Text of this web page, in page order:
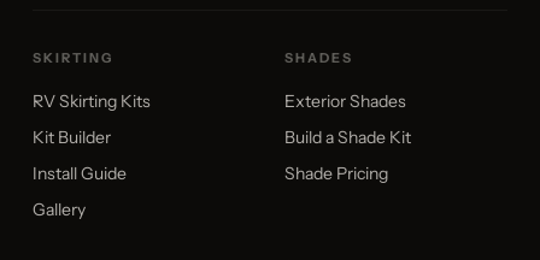
SKIRTING
RV Skirting Kits
Kit Builder
Install Guide
Gallery
SHADES
Exterior Shades
Build a Shade Kit
Shade Pricing